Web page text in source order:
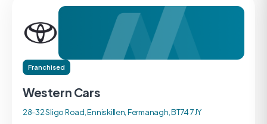
Franchised
Western Cars
28-32 Sligo Road, Enniskillen, Fermanagh, BT74 7JY